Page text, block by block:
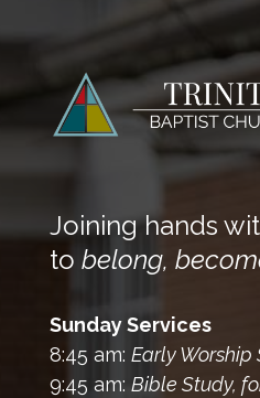
Joining hands
to belong,
Sunday Services
8:45 am: Early Worship
9:45 am: Bible Study,